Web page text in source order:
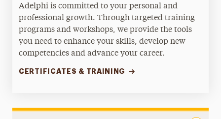
Adelphi is committed to your personal and
professional growth. Through targeted training
programs and workshops, we provide the tools
you need to enhance your skills, develop new
competencies and advance your career.
CERTIFICATES & TRAINING